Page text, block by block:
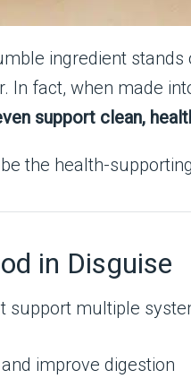
ingredient
In fact, when made
support clean,
the health-
in Disguise
support multiple
improve digestion